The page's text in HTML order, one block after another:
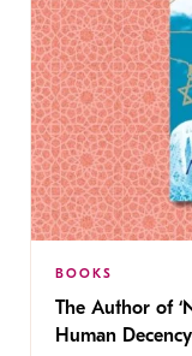
BOOKS
The Author of
Human Decency